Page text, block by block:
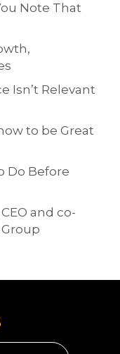
Note That
Isn’t Relevant
to be Great
Do Before
and co-